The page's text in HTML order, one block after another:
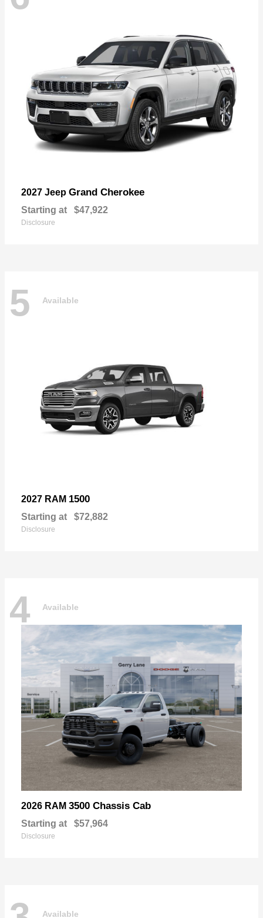
2027 Jeep Grand Cherokee
Starting at $47,922
Disclosure
5 Available
2027 RAM 1500
Starting at $72,882
Disclosure
4 Available
2026 RAM 3500 Chassis Cab
Starting at $57,964
Disclosure
Available